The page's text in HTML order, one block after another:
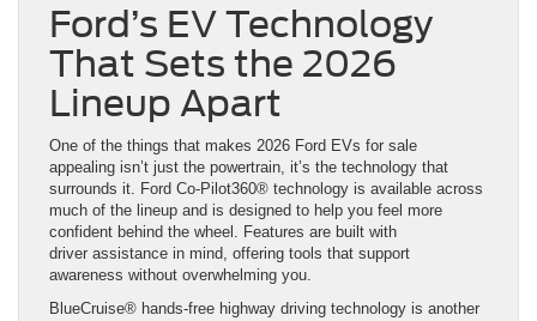
Ford’s EV Technology
That Sets the 2026
Lineup Apart
One of the things that makes 2026 Ford EVs for sale
appealing isn’t just the powertrain, it’s the technology that
surrounds it. Ford Co-Pilot360® technology is available across
much of the lineup and is designed to help you feel more
confident behind the wheel. Features are built with
driver assistance in mind, offering tools that support
awareness without overwhelming you.
BlueCruise® hands-free highway driving technology is another